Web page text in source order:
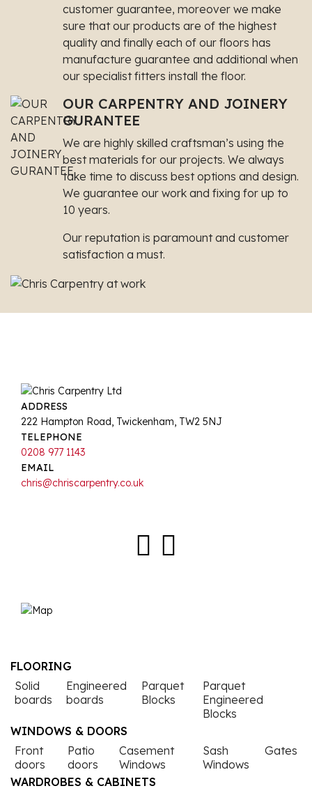
customer guarantee, moreover we make
sure that our products are of the highest
quality and finally each of our floors has
manufacture guarantee and additional when
our specialist fitters install the floor.
OUR CARPENTRY AND JOINERY
GURANTEE
We are highly skilled craftsman’s using the
best materials for our projects. We always
take time to discuss best options and design.
We guarantee our work and fixing for up to
10 years.
Our reputation is paramount and customer
satisfaction a must.
ADDRESS
222 Hampton Road, Twickenham, TW2 5NJ
TELEPHONE
0208 977 1143
EMAIL
chris@chriscarpentry.co.uk
Facebook
FLOORING
Solid
boards
Engineered
boards
Parquet
Blocks
Parquet
Engineered
Blocks
WINDOWS & DOORS
Front
doors
Patio
doors
Casement
Windows
Sash
Windows
Gates
WARDROBES & CABINETS